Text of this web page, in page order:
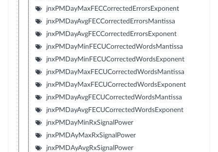
jnxPMDayMaxFECCorrectedErrorsExponent
jnxPMDayAvgFECCorrectedErrorsMantissa
jnxPMDayAvgFECCorrectedErrorsExponent
jnxPMDayMinFECUCorrectedWordsMantissa
jnxPMDayMinFECUCorrectedWordsExponent
jnxPMDayMaxFECUCorrectedWordsMantissa
jnxPMDayMaxFECUCorrectedWordsExponent
jnxPMDayAvgFECUCorrectedWordsMantissa
jnxPMDayAvgFECUCorrectedWordsExponent
jnxPMDayMinRxSignalPower
jnxPMDAyMaxRxSignalPower
jnxPMDAyAvgRxSignalPower